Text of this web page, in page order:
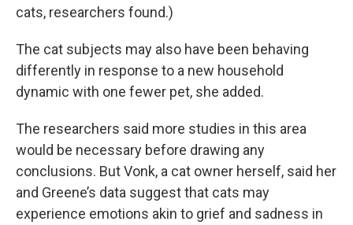
cats, researchers found.)
The cat subjects may also have been behaving
differently in response to a new household
dynamic with one fewer pet, she added.
The researchers said more studies in this area
would be necessary before drawing any
conclusions. But Vonk, a cat owner herself, said her
and Greene’s data suggest that cats may
experience emotions akin to grief and sadness in